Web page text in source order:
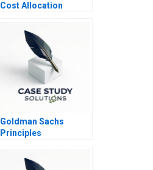
Cost Allocation
Goldman Sachs
Principles